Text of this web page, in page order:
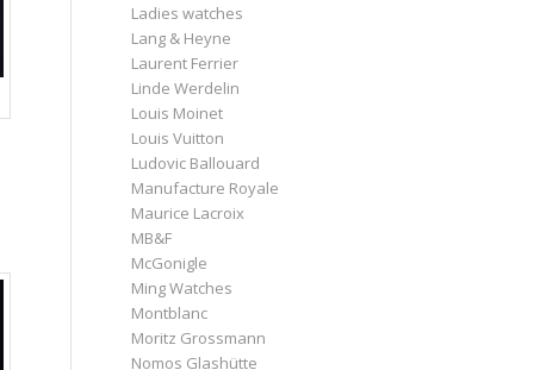
Ladies watches
Lang & Heyne
Laurent Ferrier
Linde Werdelin
Louis Moinet
Louis Vuitton
Ludovic Ballouard
Manufacture Royale
Maurice Lacroix
MB&F
McGonigle
Ming Watches
Montblanc
Moritz Grossmann
Nomos Glashütte